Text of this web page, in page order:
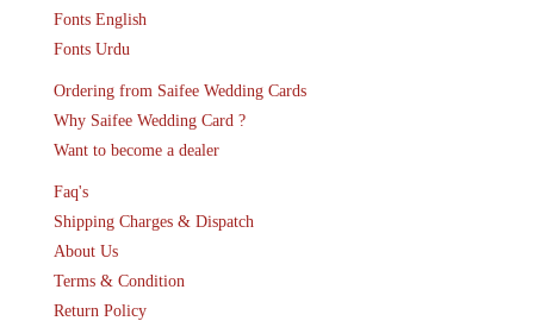
Fonts English
Fonts Urdu
Ordering from Saifee Wedding Cards
Why Saifee Wedding Card ?
Want to become a dealer
Faq's
Shipping Charges & Dispatch
About Us
Terms & Condition
Return Policy